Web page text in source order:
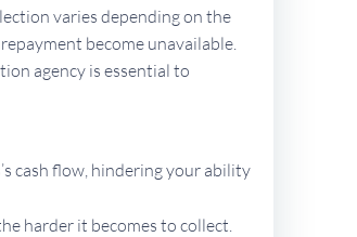
varies depending on the
become unavailable.
agency is essential to
cash flow, hindering your ability
harder it becomes to collect.